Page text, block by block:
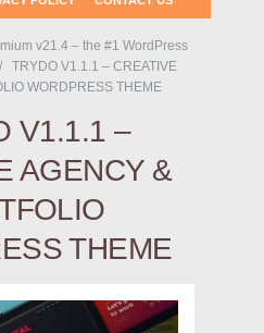
v21.4 – the #1 WordPress
TRYDO V1.1.1 – CREATIVE
WORDPRESS THEME
V1.1.1 –
AGENCY &
THEME